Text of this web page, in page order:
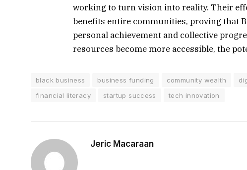
working to turn vision into reality. Their
benefits entire communities, proving that
personal achievement and collective
resources become more accessible, the
black business business funding community wealth
financial literacy
startup success tech innovation
Jeric Macaraan